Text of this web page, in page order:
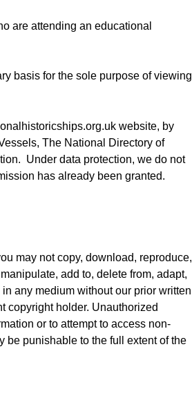
are attending an educational
basis for the sole purpose of viewing
website, by
The National Directory of
Under data protection, we do not
has already been granted.
may not copy, download, reproduce,
add to, delete from, adapt,
any medium without our prior written
copyright holder. Unauthorized
or to attempt to access non-
be punishable to the full extent of the